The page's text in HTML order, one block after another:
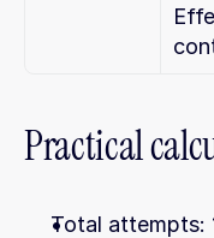
Practical
Total attempts: